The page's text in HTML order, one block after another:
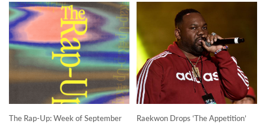
The Rap-Up: Week of September
Raekwon Drops ‘The Appetition’